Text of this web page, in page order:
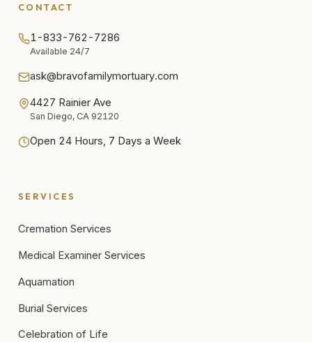
CONTACT
1-833-762-7286
Available 24/7
ask@bravofamilymortuary.com
4427 Rainier Ave
San Diego, CA 92120
Open 24 Hours, 7 Days a Week
SERVICES
Cremation Services
Medical Examiner Services
Aquamation
Burial Services
Celebration of Life